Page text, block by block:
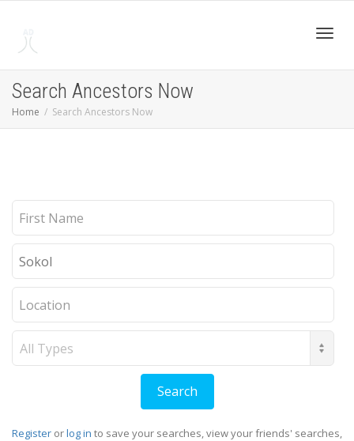
Search Ancestors Now
Home Search Ancestors Now
Register orlog in to save your searches, view your friends' searches,